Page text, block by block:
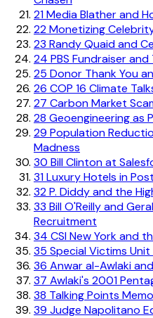
21Media Blather and
22Monetizing
23 Randy Quaid and
24 PBS Fundraiser
25 Donor Thank You
26 COP 16 Climate
27 Carbon Market
28 Geoengineering as
29 Population
Madness
30 Bill Clinton at
31Luxury Hotels in
32P. Diddy and the
33 Bill O'Reilly and
Recruitment
34 CSI New York and
35 Special Victims
36 Anwar al-Awlaki
37 Awlaki's 2001
38 Talking Points
39 Judge Napolitano